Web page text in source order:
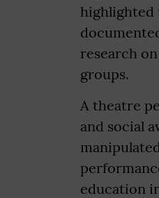
highlighted
research
groups.
A theatre
and social
education